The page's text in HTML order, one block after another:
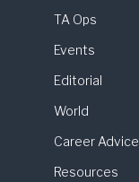
TA Ops
Events
Editorial
World
Career Advice
Resources